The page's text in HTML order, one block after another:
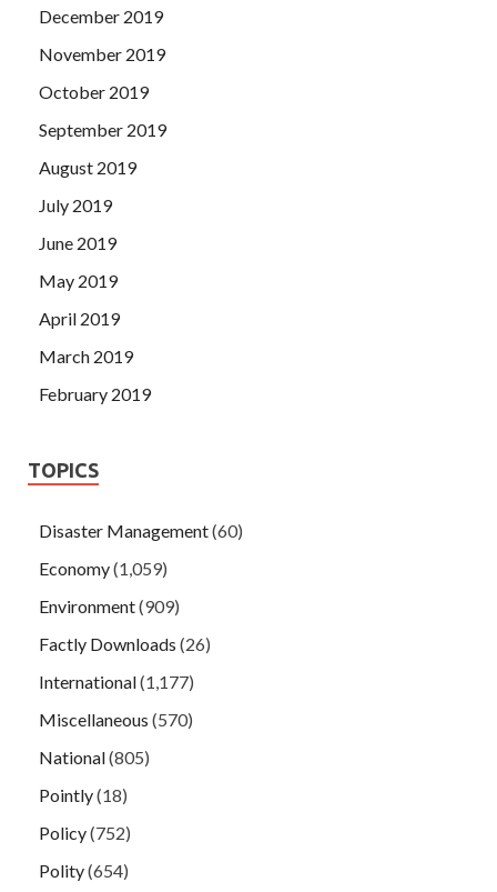
December 2019
November 2019
October 2019
September 2019
August 2019
July 2019
June 2019
May 2019
April 2019
March 2019
February 2019
TOPICS
Disaster Management(60)
Economy(1,059)
Environment(909)
Factly Downloads (26)
International(1,177)
Miscellaneous (570)
National(805)
Pointly(18)
Policy(752)
Polity(654)